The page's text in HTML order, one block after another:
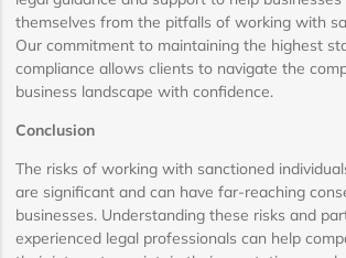
themselves from the pitfalls of working with
Our commitment to maintaining the highest
compliance allows clients to navigate the
business landscape with confidence.
Conclusion
The risks of working with sanctioned
are significant and can have far-reaching
businesses. Understanding these risks and
experienced legal professionals can help